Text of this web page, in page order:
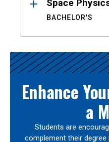
Space
BACHELOR'S
Enhance
a
Students are
complement their